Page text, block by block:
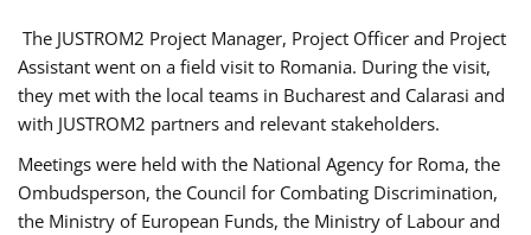
The JUSTROM2 Project Manager, Project Officer and Project
Assistant went on a field visit to Romania. During the visit,
they met with the local teams in Bucharest and Calarasi and
with JUSTROM2 partners and relevant stakeholders.
Meetings were held with the National Agency for Roma, the
Ombudsperson, the Council for Combating Discrimination,
the Ministry of European Funds, the Ministry of Labour and